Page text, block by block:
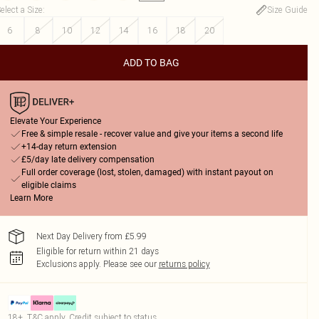
a Size:
Size Guide
6
8 10 12 14 16 18 20
ADD TO BAG
Elevate Your Experience
Free & simple resale - recover value and give your items a second life
+14-day return extension
£5/day late delivery compensation
Full order coverage (lost, stolen, damaged) with instant payout on
eligible claims
Learn More
Next Day Delivery from £5.99
Eligible for return within 21 days
Exclusions apply. Please see our returns policy